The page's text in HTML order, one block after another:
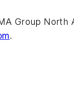
Group North
.